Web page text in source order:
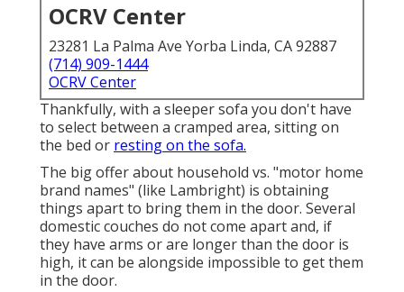
OCRV Center
23281 La Palma Ave Yorba Linda, CA 92887
(714) 909-1444
OCRV Center
Thankfully, with a sleeper sofa you don't have
to select between a cramped area, sitting on
the bed or resting on the sofa.
The big offer about household vs. "motor home
brand names" (like Lambright) is obtaining
things apart to bring them in the door. Several
domestic couches do not come apart and, if
they have arms or are longer than the door is
high, it can be alongside impossible to get them
in the door.